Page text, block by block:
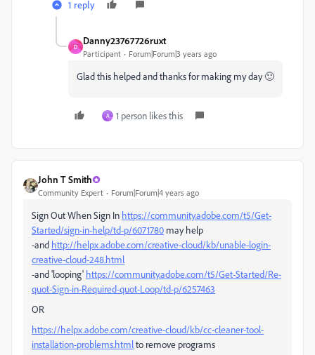
1 reply
D
Danny23767726ruxt
Participant Forum|Forum|3 years ago
Glad this helped and thanks for making my day 🙂
A 1 person likes this
John T Smith
Community Expert Forum|Forum|4 years ago
Sign Out When Sign In https://community.adobe.com/t5/Get-
Started/sign-in-help/td-p/6071780 may help
-and http://helpx.adobe.com/creative-cloud/kb/unable-login-
creative-cloud-248.html
-and 'looping' https://community.adobe.com/t5/Get-Started/Re-
quot-Sign-in-Required-quot-Loop/td-p/6257463
OR
https://helpx.adobe.com/creative-cloud/kb/cc-cleaner-tool-
installation-problems.htmlto remove programs